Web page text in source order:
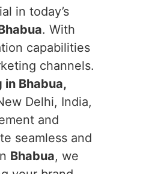
in today’s
. With
capabilities
channels.
Bhabua,
Delhi, India,
and
seamless and
Bhabua, we